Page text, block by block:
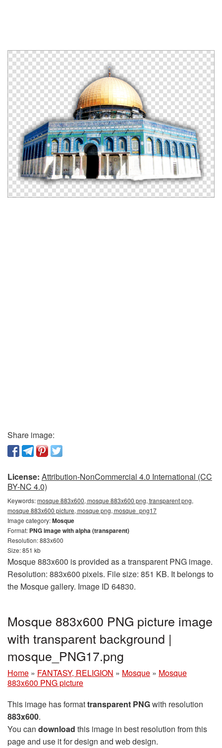
Share image:
License: Attribution-NonCommercial 4.0 International (CC
BY-NC 4.0)
Keywords:mosque 883x600, mosque 883x600 png, transparent png,
mosque 883x600 picture, mosque png, mosque_png17
Image category:Mosque
Format: PNG image with alpha (transparent)
Resolution: 883x600
Size: 851 kb
Mosque 883x600 is provided as a transparent PNG image.
Resolution: 883x600 pixels. File size: 851 KB. It belongs to
the Mosque gallery. Image ID 64830.
Mosque 883x600 PNG picture image
with transparent background |
mosque_PNG17.png
Home » FANTASY, RELIGION » Mosque » Mosque
883x600 PNG picture
This image has formattransparent PNGwith resolution
883x600.
You can download this image in best resolution from this
page and use it for design and web design.